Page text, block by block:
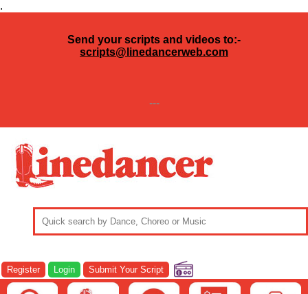
.
Send your scripts and videos to:-
scripts@linedancerweb.com
---
Register Login Submit Your Script